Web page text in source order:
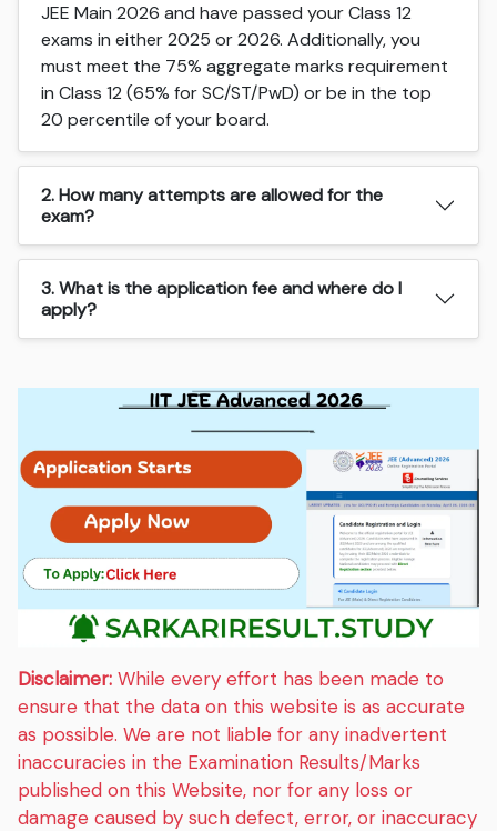
JEE Main 2026 and have passed your Class 12
exams in either 2025 or 2026. Additionally, you
must meet the 75% aggregate marks requirement
in Class 12 (65% for SC/ST/PwD) or be in the top
20 percentile of your board.
2. How many attempts are allowed for the
exam?
3. What is the application fee and where do I
apply?
Disclaimer: While every effort has been made to
ensure that the data on this website is as accurate
as possible. We are not liable for any inadvertent
inaccuracies in the Examination Results/Marks
published on this Website, nor for any loss or
damage caused by such defect, error, or inaccuracy